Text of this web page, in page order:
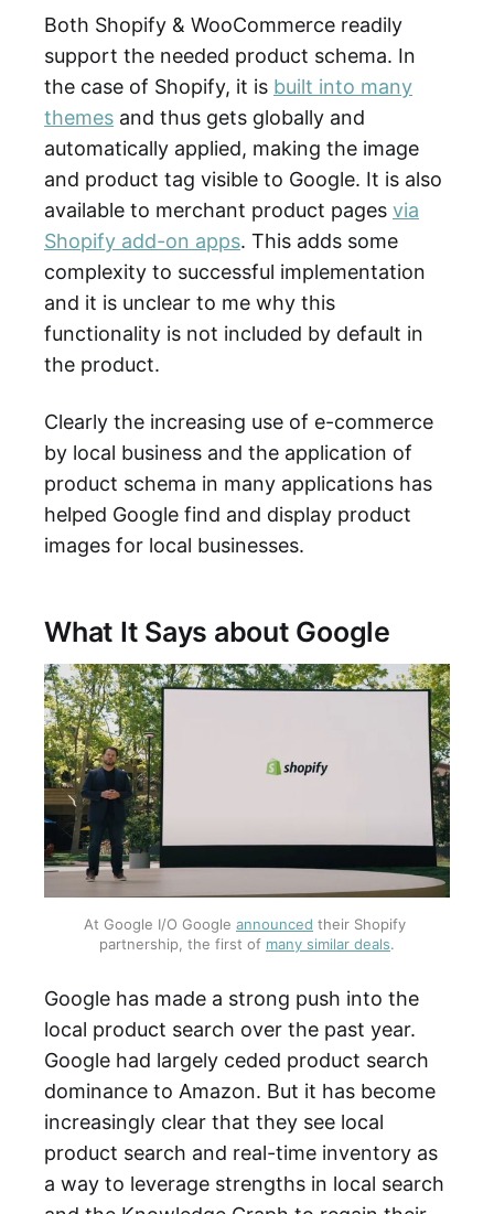
Both Shopify & WooCommerce readily
support the needed product schema. In
the case of Shopify, it is built into many
themes and thus gets globally and
automatically applied, making the image
and product tag visible to Google. It is also
available to merchant product pages via
Shopify add-on apps. This adds some
complexity to successful implementation
and it is unclear to me why this
functionality is not included by default in
the product.
Clearly the increasing use of e-commerce
by local business and the application of
product schema in many applications has
helped Google find and display product
images for local businesses.
What It Says about Google
At Google I/O Google announced their Shopify
partnership, the first of many similar deals.
Google has made a strong push into the
local product search over the past year.
Google had largely ceded product search
dominance to Amazon. But it has become
increasingly clear that they see local
product search and real-time inventory as
a way to leverage strengths in local search